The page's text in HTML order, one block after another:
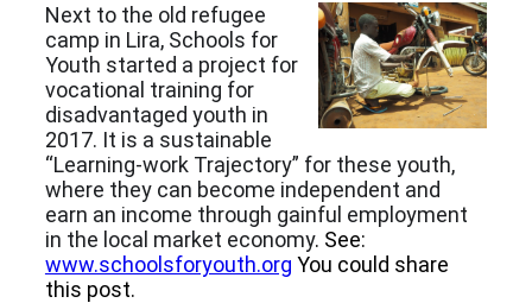
Next to the old refugee
camp in Lira, Schools for
Youth started a project for
vocational training for
disadvantaged youth in
2017. It is a sustainable
“Learning-work Trajectory” for these youth,
where they can become independent and
earn an income through gainful employment
in the local market economy. See:
www.schoolsforyouth.org You could share
this post.